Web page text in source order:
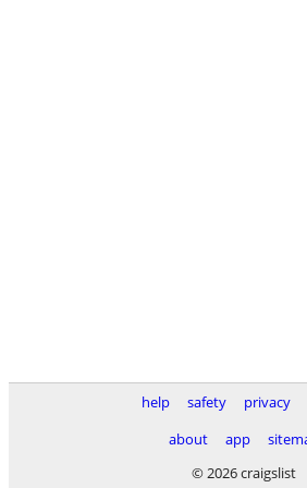
help safety privacy
about
app
© 2026 craigslist